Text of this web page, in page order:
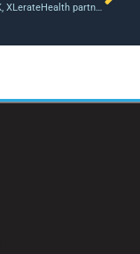
NIH funds UK, XLerateHealth partnership on digital learning platform | UKNow